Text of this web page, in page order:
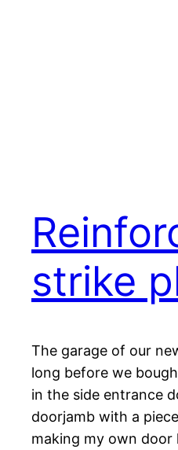
strike
The garage of our
long before we
in the side entrance
doorjamb with a
making my own